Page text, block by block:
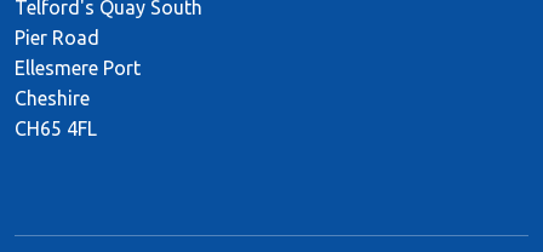
Telford's Quay South
Pier Road
Ellesmere Port
Cheshire
CH65 4FL